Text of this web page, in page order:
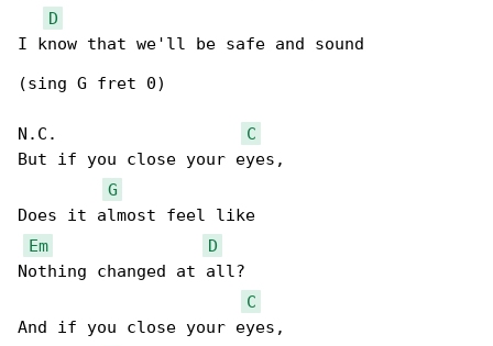
D
I know that we'll be safe and sound
(sing G fret 0)
N.C.
C
But if you close your eyes,
G
Does it almost feel like
Em
D
Nothing changed at all?
C
And if you close your eyes,